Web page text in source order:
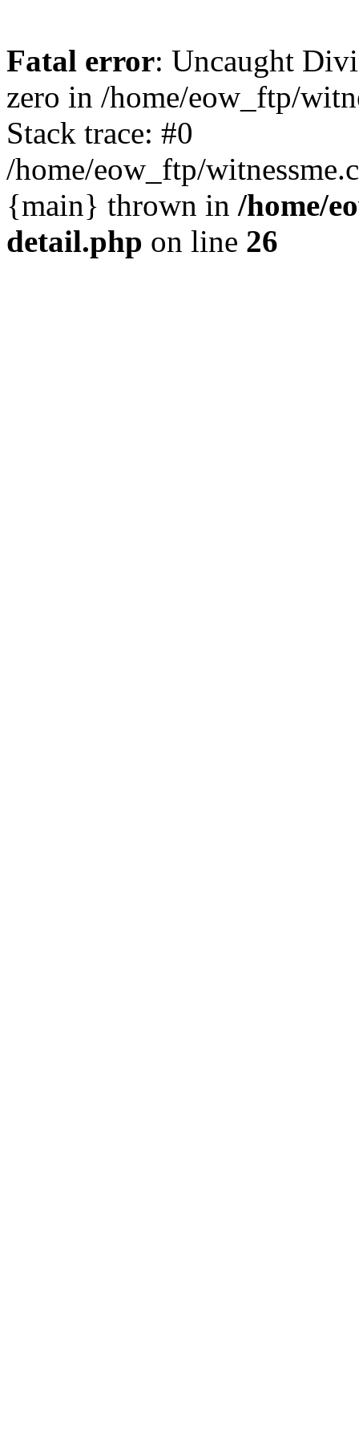
Fatal error: Uncaught
zero in /home/eow_ftp/
Stack trace: #0
/home/eow_ftp/
{main} thrown in /home/
detail.php on line 26